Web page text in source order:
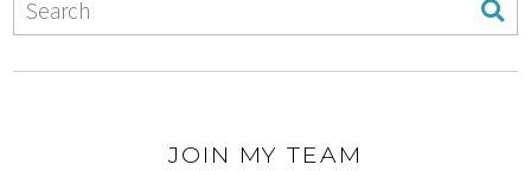
JOIN MY TEAM